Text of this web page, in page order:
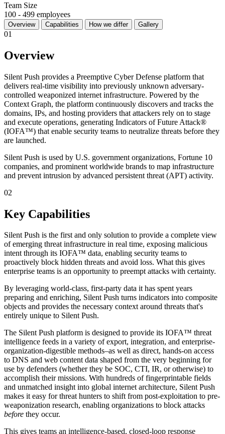
Team Size
100 - 499 employees
Overview Capabilities How we differ Gallery
01
Overview
Silent Push provides a Preemptive Cyber Defense platform that
delivers real-time visibility into previously unknown adversary-
controlled weaponized internet infrastructure. Powered by the
Context Graph, the platform continuously discovers and tracks the
domains, IPs, and hosting providers that attackers rely on to stage
and execute operations, generating Indicators of Future Attack®
(IOFA™) that enable security teams to neutralize threats before they
are launched.
Silent Push is used by U.S. government organizations, Fortune 10
companies, and prominent worldwide brands to map infrastructure
and prevent intrusion by advanced persistent threat (APT) activity.
02
Key Capabilities
Silent Push is the first and only solution to provide a complete view
of emerging threat infrastructure in real time, exposing malicious
intent through its IOFA™ data, enabling security teams to
proactively block hidden threats and avoid loss. What this gives
enterprise teams is an opportunity to preempt attacks with certainty.
By leveraging world-class, first-party data it has spent years
preparing and enriching, Silent Push turns indicators into composite
objects and provides the necessary context around threats that's
entirely unique to Silent Push.
The Silent Push platform is designed to provide its IOFA™ threat
intelligence feeds in a variety of export, integration, and enterprise-
organization-digestible methods–as well as direct, hands-on access
to DNS and web content data shaped from the very beginning for
use by defenders (whether they be SOC, CTI, IR, or otherwise) to
accomplish their missions. With hundreds of fingerprintable fields
and unmatched insight into global internet architecture, Silent Push
makes it easy for threat hunters to shift from post-exploitation to pre-
weaponization research, enabling organizations to block attacks
before they occur.
This gives teams an intelligence-based, closed-loop response